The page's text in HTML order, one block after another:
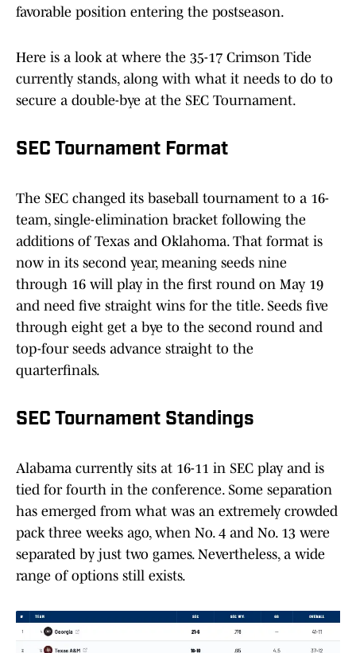
favorable position entering the postseason.
Here is a look at where the 35-17 Crimson Tide
currently stands, along with what it needs to do to
secure a double-bye at the SEC Tournament.
SEC Tournament Format
The SEC changed its baseball tournament to a 16-
team, single-elimination bracket following the
additions of Texas and Oklahoma. That format is
now in its second year, meaning seeds nine
through 16 will play in the first round on May 19
and need five straight wins for the title. Seeds five
through eight get a bye to the second round and
top-four seeds advance straight to the
quarterfinals.
SEC Tournament Standings
Alabama currently sits at 16-11 in SEC play and is
tied for fourth in the conference. Some separation
has emerged from what was an extremely crowded
pack three weeks ago, when No. 4 and No. 13 were
separated by just two games. Nevertheless, a wide
range of options still exists.